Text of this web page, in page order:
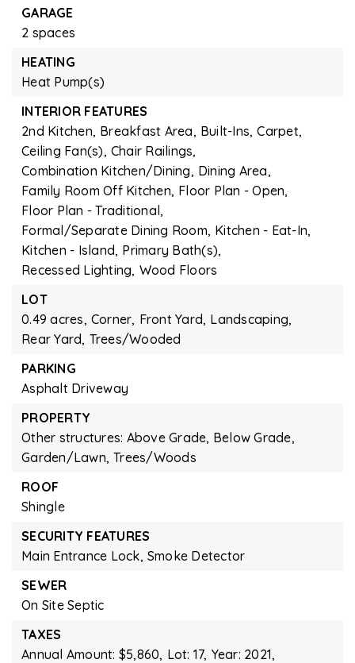
GARAGE
2 spaces
HEATING
Heat Pump(s)
INTERIOR FEATURES
2nd Kitchen, Breakfast Area, Built-Ins, Carpet,
Ceiling Fan(s), Chair Railings,
Combination Kitchen/Dining, Dining Area,
Family Room Off Kitchen, Floor Plan - Open,
Floor Plan - Traditional,
Formal/Separate Dining Room, Kitchen - Eat-In,
Kitchen - Island, Primary Bath(s),
Recessed Lighting, Wood Floors
LOT
0.49 acres, Corner, Front Yard, Landscaping,
Rear Yard, Trees/Wooded
PARKING
Asphalt Driveway
PROPERTY
Other structures: Above Grade, Below Grade,
Garden/Lawn, Trees/Woods
ROOF
Shingle
SECURITY FEATURES
Main Entrance Lock, Smoke Detector
SEWER
On Site Septic
TAXES
Annual Amount: $5,860, Lot: 17, Year: 2021,